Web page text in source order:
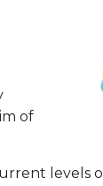
of
levels